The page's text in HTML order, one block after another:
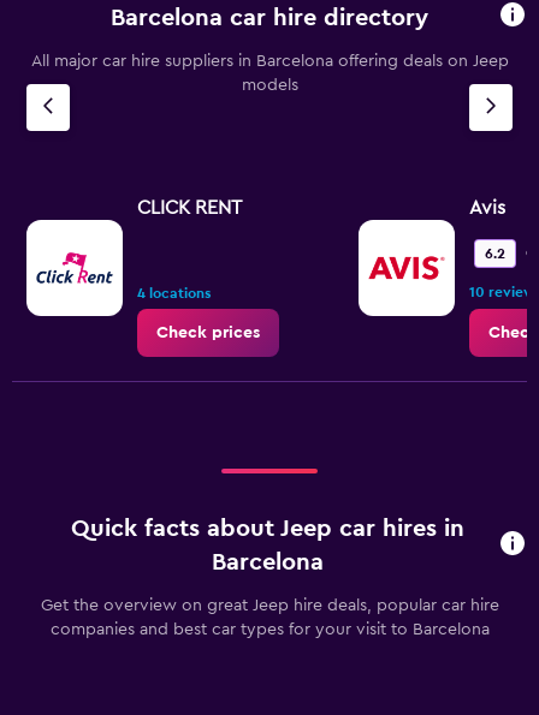
Barcelona car hire directory
All major car hire suppliers in Barcelona offering deals on Jeep
models
CLICK RENT
4 locations
Check prices
Avis
6.2
10
Quick facts about Jeep car hires in
Barcelona
Get the overview on great Jeep hire deals, popular car hire
companies and best car types for your visit to Barcelona